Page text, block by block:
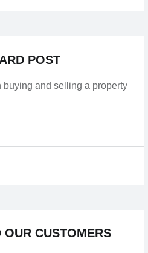
POST
buying and selling a property
OUR CUSTOMERS